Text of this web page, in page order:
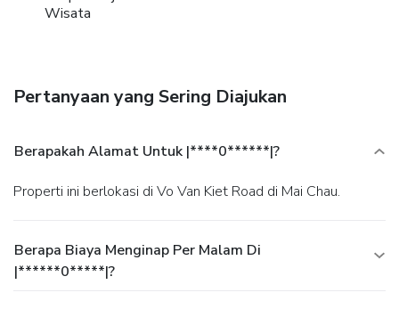
Wisata
Pertanyaan yang Sering Diajukan
Berapakah Alamat Untuk |****0******|?
Properti ini berlokasi di Vo Van Kiet Road di Mai Chau.
Berapa Biaya Menginap Per Malam Di
|******0*****|?